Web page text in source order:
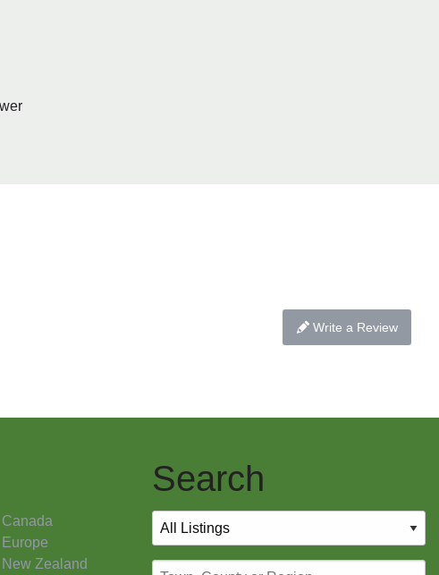
Write a Review
Canada
Europe
New Zealand
Search